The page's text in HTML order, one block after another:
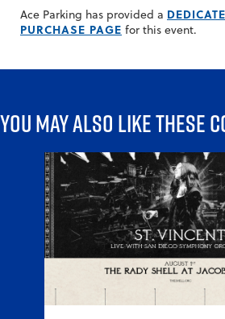
Ace Parking has provided a
PURCHASE PAGE for this event.
You may also like these